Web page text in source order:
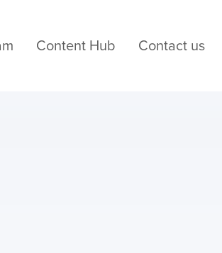
Content Hub Contact us